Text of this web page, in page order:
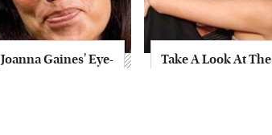
Joanna Gaines' Eye-
Take A Look At The